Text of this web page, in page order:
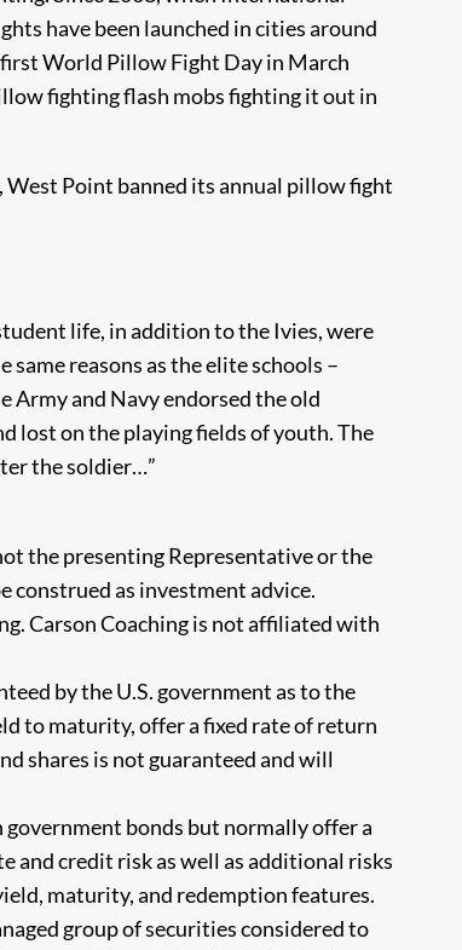
have been launched in cities around
first World Pillow Fight Day in March
fighting flash mobs fighting it out in
Point banned its annual pillow fight
life, in addition to the Ivies, were
reasons as the elite schools –
Army and Navy endorsed the old
lost on the playing fields of youth. The
the soldier…”
the presenting Representative or the
construed as investment advice.
Carson Coaching is not affiliated with
by the U.S. government as to the
to maturity, offer a fixed rate of return
shares is not guaranteed and will
bonds but normally offer a
and credit risk as well as additional risks
maturity, and redemption features.
group of securities considered to